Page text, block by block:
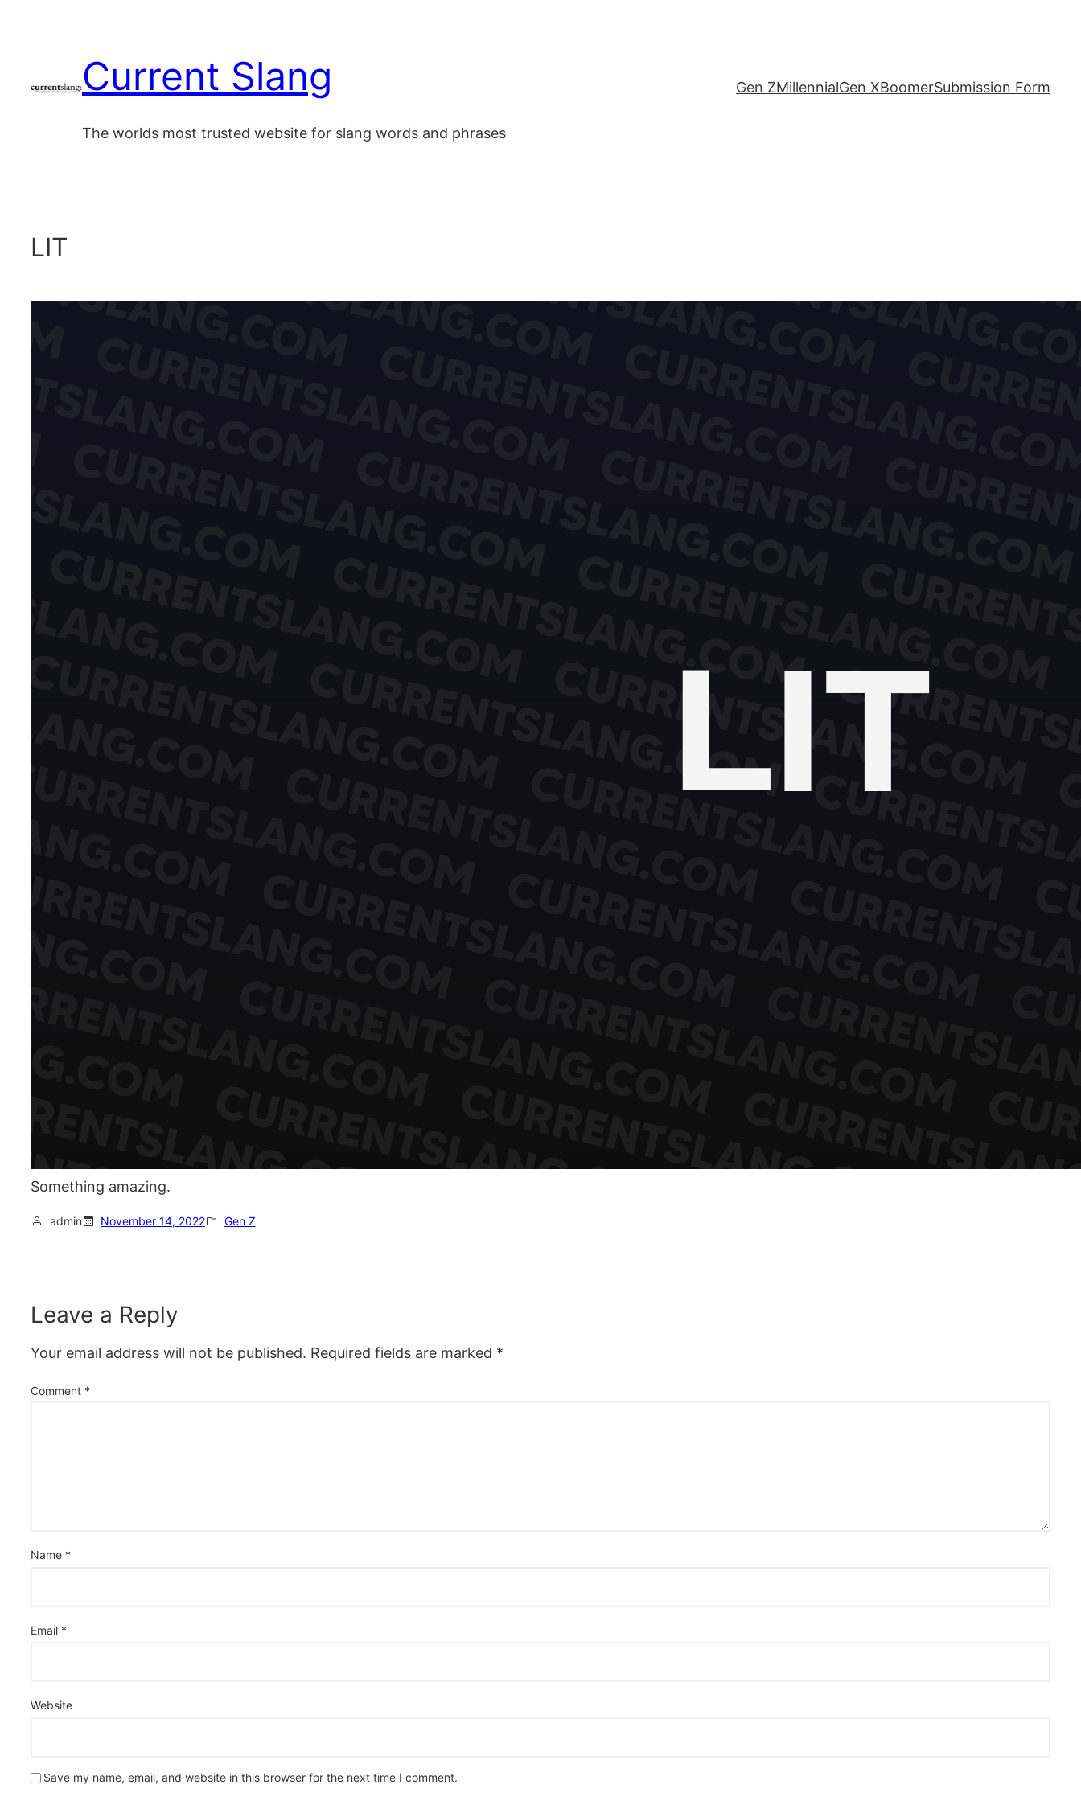
Current Slang
The worlds most trusted website for slang words and phrases
Gen ZMillennialGen XBoomerSubmission Form
LIT
Something amazing.
admin November 14, 2022 Gen Z
Leave a Reply
Your email address will not be published. Required fields are marked *
Comment *
Name *
Email *
Website
Save my name, email, and website in this browser for the next time I comment.